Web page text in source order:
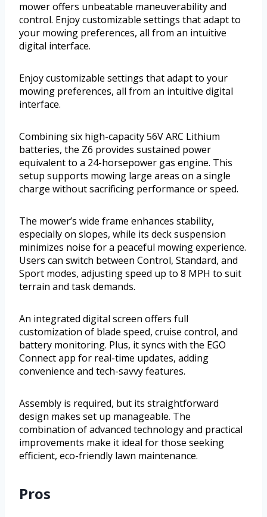
mower offers unbeatable maneuverability and
control. Enjoy customizable settings that adapt to
your mowing preferences, all from an intuitive
digital interface.
Enjoy customizable settings that adapt to your
mowing preferences, all from an intuitive digital
interface.
Combining six high-capacity 56V ARC Lithium
batteries, the Z6 provides sustained power
equivalent to a 24-horsepower gas engine. This
setup supports mowing large areas on a single
charge without sacrificing performance or speed.
The mower’s wide frame enhances stability,
especially on slopes, while its deck suspension
minimizes noise for a peaceful mowing experience.
Users can switch between Control, Standard, and
Sport modes, adjusting speed up to 8 MPH to suit
terrain and task demands.
An integrated digital screen offers full
customization of blade speed, cruise control, and
battery monitoring. Plus, it syncs with the EGO
Connect app for real-time updates, adding
convenience and tech-savvy features.
Assembly is required, but its straightforward
design makes set up manageable. The
combination of advanced technology and practical
improvements make it ideal for those seeking
efficient, eco-friendly lawn maintenance.
Pros